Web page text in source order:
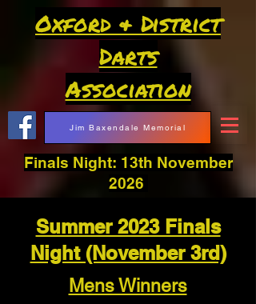
Jim Baxendale Memorial
Finals Night: 13th November
2026
Oxford & District
Darts
Association
Summer 2023 Finals
Night (November 3rd)
Mens Winners